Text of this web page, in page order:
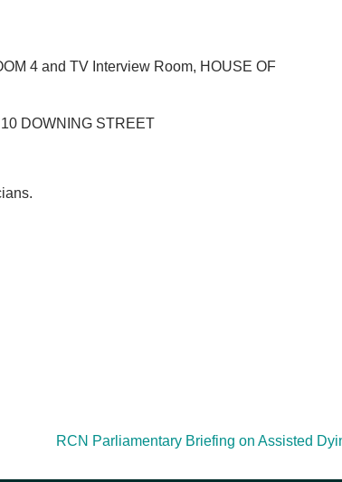
4 and TV Interview Room, HOUSE OF
DOWNING STREET
RCN Parliamentary Briefing on Assisted